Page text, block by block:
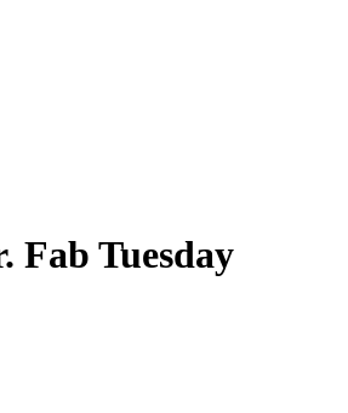
Fab Tuesday